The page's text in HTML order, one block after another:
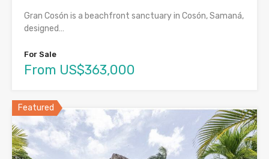
Gran Cosón is a beachfront sanctuary in Cosón, Samaná,
designed…
For Sale
From US$363,000
Featured